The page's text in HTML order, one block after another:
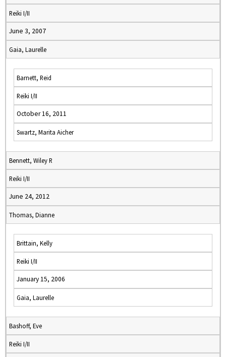
Reiki I/II
June 3, 2007
Gaia, Laurelle
Barnett, Reid
Reiki I/II
October 16, 2011
Swartz, Marita Aicher
Bennett, Wiley R
Reiki I/II
June 24, 2012
Thomas, Dianne
Brittain, Kelly
Reiki I/II
January 15, 2006
Gaia, Laurelle
Bashoff, Eve
Reiki I/II